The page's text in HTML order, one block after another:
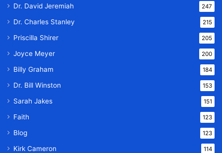
Dr. David Jeremiah 247
Dr. Charles Stanley 215
Priscilla Shirer 205
Joyce Meyer 200
Billy Graham 184
Dr. Bill Winston 153
Sarah Jakes 151
Faith 123
Blog 123
Kirk Cameron 114